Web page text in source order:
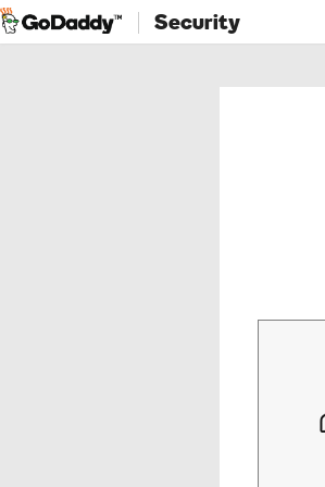
Security